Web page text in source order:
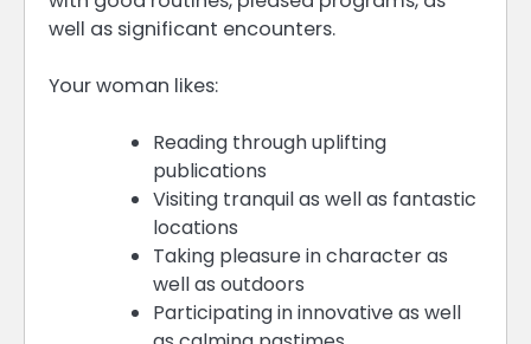
well as significant encounters.
Your woman likes:
Reading through uplifting
publications
Visiting tranquil as well as fantastic
locations
Taking pleasure in character as
well as outdoors
Participating in innovative as well